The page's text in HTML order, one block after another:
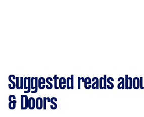
Suggested reads
& Doors